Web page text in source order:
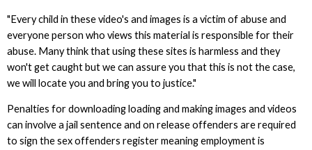
"Every child in these video's and images is a victim of abuse and
everyone person who views this material is responsible for their
abuse. Many think that using these sites is harmless and they
won't get caught but we can assure you that this is not the case,
we will locate you and bring you to justice."
Penalties for downloading loading and making images and videos
can involve a jail sentence and on release offenders are required
to sign the sex offenders register meaning employment is